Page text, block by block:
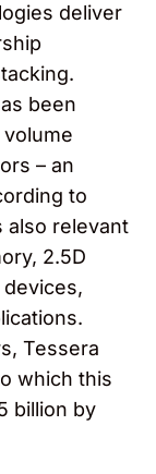
deliver
been
– an
to
also relevant
2.5D
devices,
Tessera
which this
billion by